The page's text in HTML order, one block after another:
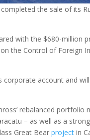
the sale of its
with the $680-million
the Control of Foreign
account and
rebalanced
– as well as a
Great Bearproject in